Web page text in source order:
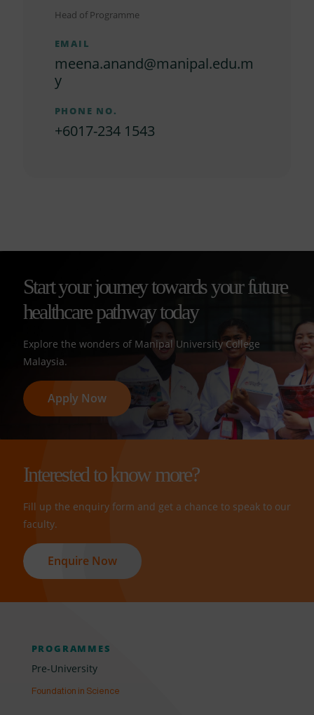
Head of Programme
EMAIL
meena.anand@manipal.edu.m
y
PHONE NO.
+6017-234 1543
Start your journey towards your future
healthcare pathway today
Explore the wonders of Manipal University College
Malaysia.
Apply Now
Interested to know more?
Fill up the enquiry form and get a chance to speak to our
faculty.
Enquire Now
PROGRAMMES
Pre-University
Foundation in Science